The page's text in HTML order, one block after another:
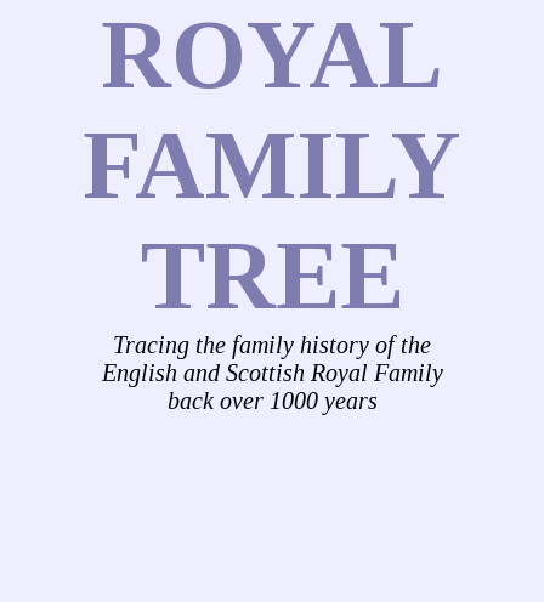
ROYAL
FAMILY
TREE
Tracing the family history of the
English and Scottish Royal Family
back over 1000 years